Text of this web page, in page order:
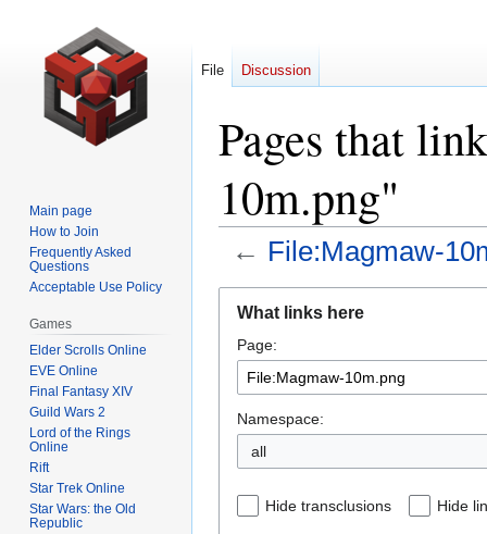
Pages that
10m.png"
← File:Magmaw-
navigation
search
What links here
Page:
Namespace:
all
Hide transclusions Hide
File Discussion
Main page
How to Join
Frequently Asked
Questions
Acceptable Use Policy
Games
Elder Scrolls Online
EVE Online
Final Fantasy XIV
Guild Wars 2
Lord of the Rings
Online
Rift
Star Trek Online
Star Wars: the Old
Republic